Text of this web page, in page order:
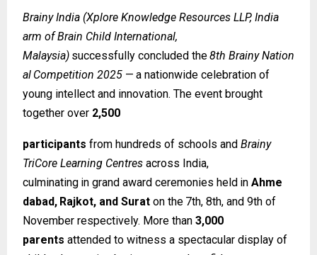
Brainy India (Xplore Knowledge Resources LLP, India
arm of Brain Child International,
Malaysia) successfully concluded the8th BrainyNation
al Competition 2025 — a nationwide celebration of
young intellect and innovation. The event brought
together over 2,500
participants from hundreds of schools and Brainy
TriCore Learning Centres across India,
culminating in grand award ceremonies held in Ahme
dabad, Rajkot, and Surat on the 7th, 8th, and 9th of
November respectively. More than 3,000
parents attended to witness a spectacular display of